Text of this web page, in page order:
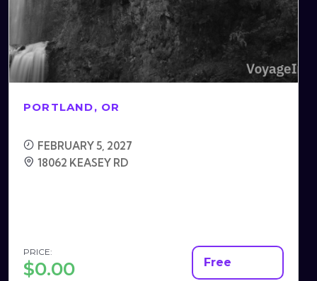
PORTLAND, OR
FEBRUARY 5, 2027
18062 KEASEY RD
PRICE:
$0.00 Free